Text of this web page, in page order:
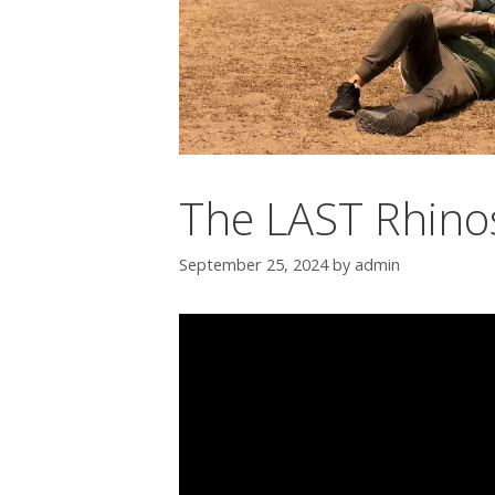
The LAST
September 25, 2024 by admin